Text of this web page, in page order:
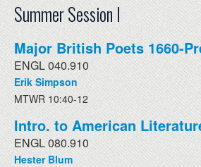
Summer Session I
Major British Poets 1660-
ENGL 040.910
Erik Simpson
MTWR 10:40-12
Intro. to American
ENGL 080.910
Hester Blum